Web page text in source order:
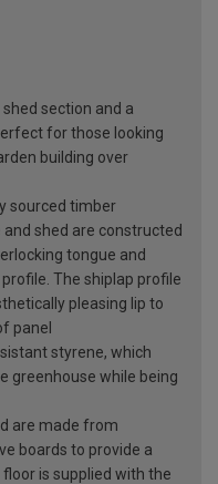
section and a
for those looking
building over
sourced timber
shed are constructed
tongue and
The shiplap profile
pleasing lip to
panel
styrene, which
greenhouse while being
are made from
boards to provide a
is supplied with the